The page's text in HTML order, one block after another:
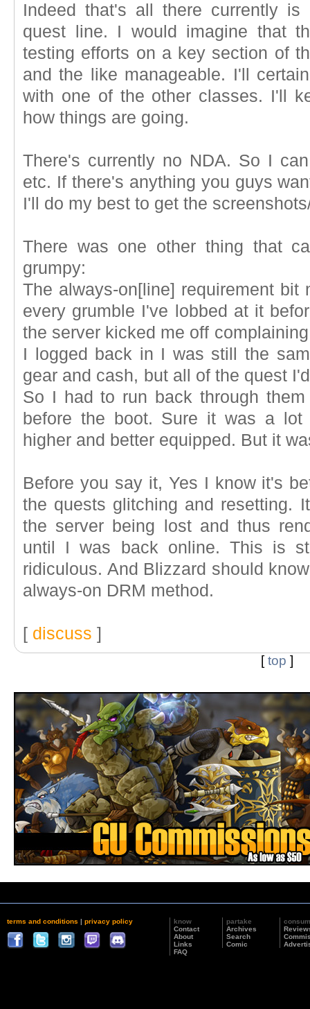
Indeed that's all there currently
quest line. I would imagine that
testing efforts on a key section of
and the like manageable. I'll
with one of the other classes. I'll
how things are going.
There's currently no NDA. So I
etc. If there's anything you guys
I'll do my best to get the
There was one other thing that
grumpy:
The always-on[line] requirement
every grumble I've lobbed at it
the server kicked me off
I logged back in I was still the
gear and cash, but all of the quest
So I had to run back through
before the boot. Sure it was a lot
higher and better equipped. But it
Before you say it, Yes I know it's
the quests glitching and resetting.
the server being lost and thus
until I was back online. This is
ridiculous. And Blizzard should
always-on DRM method.
[ discuss ]
[top ]
terms and conditions | privacy policy
know
Contact
About
Links
FAQ
partake
Archives
Search
Comic